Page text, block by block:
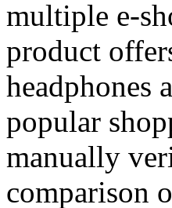
multiple e-
product
headphones
popular
manually
comparison